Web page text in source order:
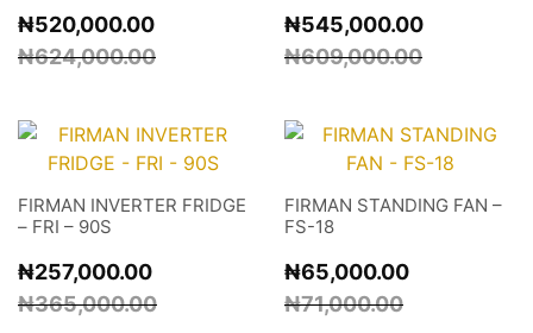
₦624,000.00
₦520,000.00
₦609,000.00
₦545,000.00
FIRMAN INVERTER FRIDGE
– FRI – 90S
₦365,000.00
₦257,000.00
FIRMAN STANDING FAN –
FS-18
₦71,000.00
₦65,000.00